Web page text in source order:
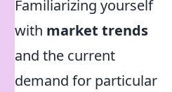
Familiarizing yourself
with market trends
and the current
demand for particular